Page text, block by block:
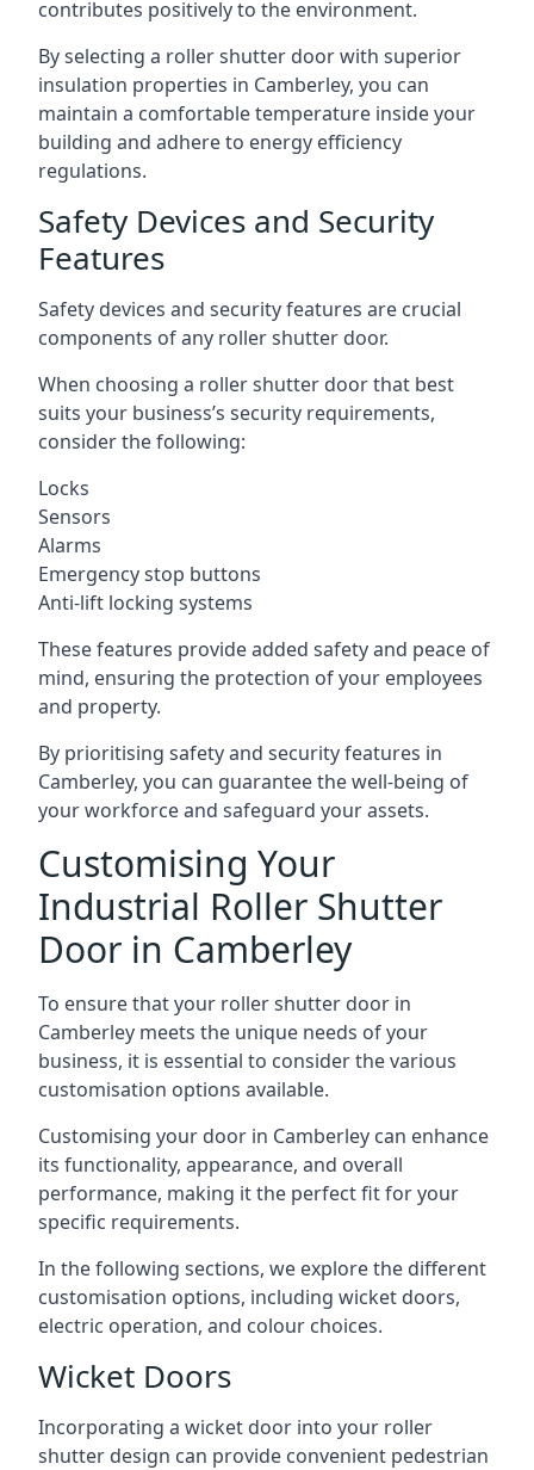
contributes positively to the environment.
By selecting a roller shutter door with superior
insulation properties in Camberley, you can
maintain a comfortable temperature inside your
building and adhere to energy efficiency
regulations.
Safety Devices and Security
Features
Safety devices and security features are crucial
components of any roller shutter door.
When choosing a roller shutter door that best
suits your business’s security requirements,
consider the following:
Locks
Sensors
Alarms
Emergency stop buttons
Anti-lift locking systems
These features provide added safety and peace of
mind, ensuring the protection of your employees
and property.
By prioritising safety and security features in
Camberley, you can guarantee the well-being of
your workforce and safeguard your assets.
Customising Your
Industrial Roller Shutter
Door in Camberley
To ensure that your roller shutter door in
Camberley meets the unique needs of your
business, it is essential to consider the various
customisation options available.
Customising your door in Camberley can enhance
its functionality, appearance, and overall
performance, making it the perfect fit for your
specific requirements.
In the following sections, we explore the different
customisation options, including wicket doors,
electric operation, and colour choices.
Wicket Doors
Incorporating a wicket door into your roller
shutter design can provide convenient pedestrian